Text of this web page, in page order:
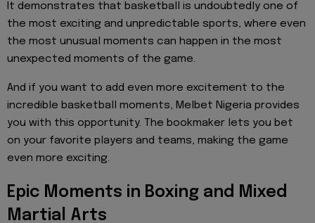
It demonstrates that basketball is undoubtedly one of
the most exciting and unpredictable sports, where even
the most unusual moments can happen in the most
unexpected moments of the game.
And if you want to add even more excitement to the
incredible basketball moments, Melbet Nigeria provides
you with this opportunity. The bookmaker lets you bet
on your favorite players and teams, making the game
even more exciting.
Epic Moments in Boxing and Mixed
Martial Arts